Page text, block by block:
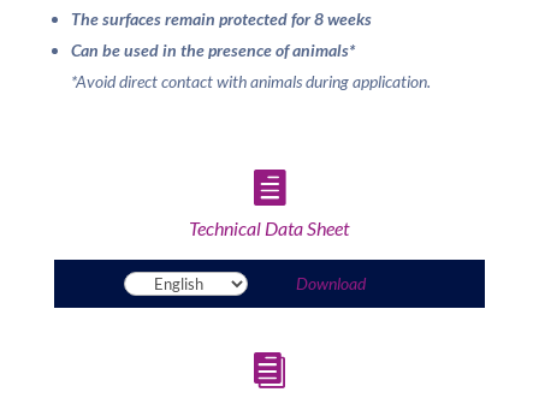
The surfaces remain protected for 8 weeks
Can be used in the presence of animals*
*Avoid direct contact with animals during application.

Technical Data Sheet
Download
